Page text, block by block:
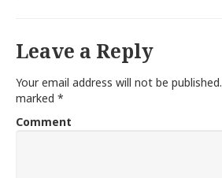
Leave a Reply
Your email address will not be published.
marked *
Comment